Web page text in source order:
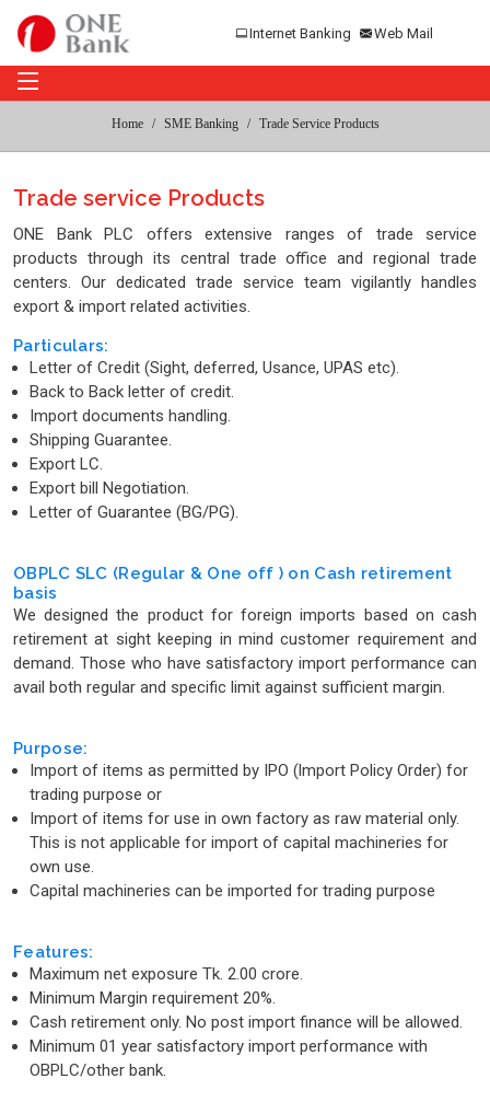
Internet Banking Web Mail
Home SME Banking Trade Service Products
Trade service Products
ONE Bank PLC offers extensive ranges of trade service
products through its central trade office and regional trade
centers. Our dedicated trade service team vigilantly handles
export & import related activities.
Particulars:
Letter of Credit (Sight, deferred, Usance, UPAS etc).
Back to Back letter of credit.
Import documents handling.
Shipping Guarantee.
Export LC.
Export bill Negotiation.
Letter of Guarantee (BG/PG).
OBPLC SLC (Regular & One off ) on Cash retirement
basis
We designed the product for foreign imports based on cash
retirement at sight keeping in mind customer requirement and
demand. Those who have satisfactory import performance can
avail both regular and specific limit against sufficient margin.
Purpose:
Import of items as permitted by IPO (lmport Policy Order) for
trading purpose or
Import of items for use in own factory as raw material only.
This is not applicable for import of capital machineries for
own use.
Capital machineries can be imported for trading purpose
Features:
Maximum net exposure Tk. 2.00 crore.
Minimum Margin requirement 20%.
Cash retirement only. No post import finance will be allowed.
Minimum 01 year satisfactory import performance with
OBPLC/other bank.